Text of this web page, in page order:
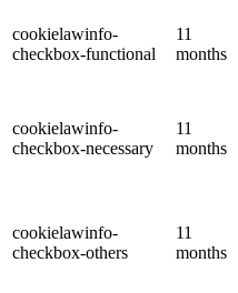
cookielawinfo-
checkbox-functional
11
months
cookielawinfo-
checkbox-necessary
11
months
cookielawinfo-
checkbox-others
11
months